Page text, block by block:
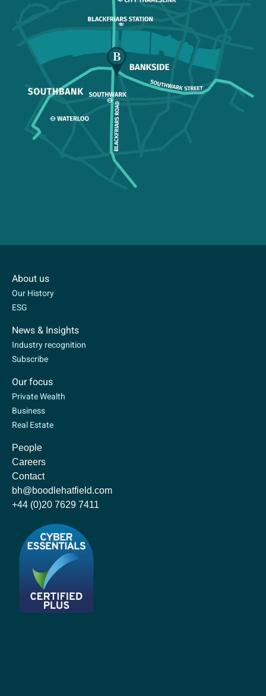
About us
Our History
ESG
News & Insights
Industry recognition
Subscribe
Our focus
Private Wealth
Business
Real Estate
People
Careers
Contact
bh@boodlehatfield.com
+44 (0)20 7629 7411